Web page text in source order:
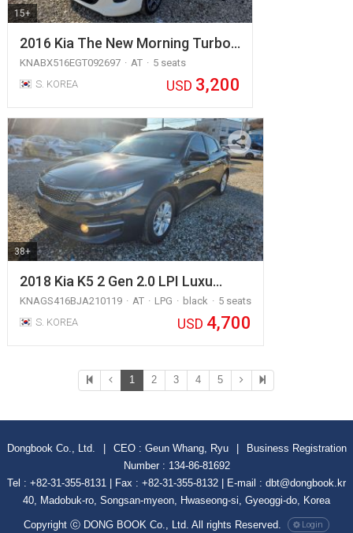
15+
2016 Kia The New Morning Turbo…
KNABX516EGT092697 AT
5 seats
S. KOREA
USD 3,200
38+
2018 Kia K5 2 Gen 2.0 LPI Luxu…
KNAGS416BJA210119 AT LPG black
5 seats
S. KOREA
USD 4,700
1 2 3 4 5
Dongbook Co., Ltd. CEO : Geun Whang, Ryu
Business Registration
Number : 134-86-81692
Tel : +82-31-355-8131 | Fax : +82-31-355-8132 | E-mail : dbt@dongbook.kr
40, Madobuk-ro, Songsan-myeon, Hwaseong-si, Gyeoggi-do, Korea
Copyright ⓒ DONG BOOK Co., Ltd. All rights Reserved. Login